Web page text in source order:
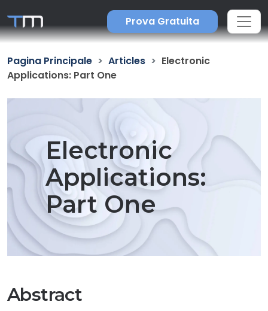
Prova Gratuita
Pagina Principale Articles
Electronic
Applications: Part One
Electronic
Applications:
Part One
Abstract